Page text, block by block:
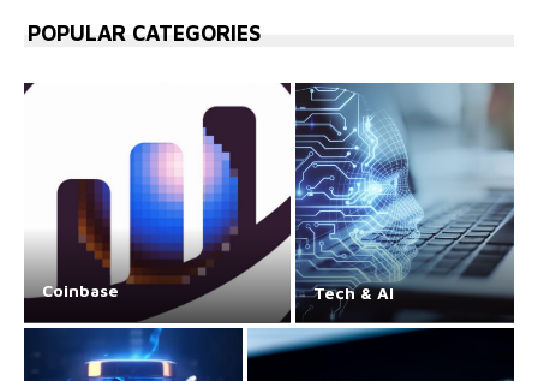
POPULAR CATEGORIES
Coinbase Tech & AI